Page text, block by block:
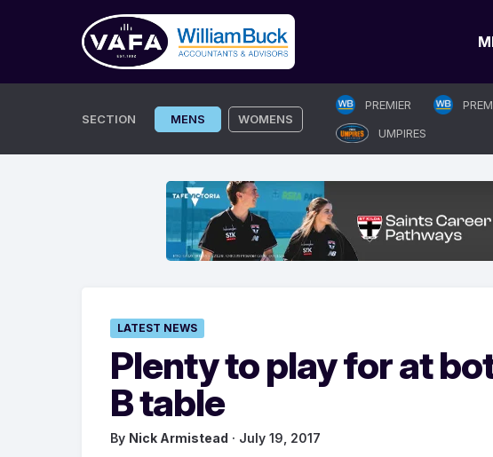
SECTION MENS WOMENS
PREMIER
UMPIRES
LATEST NEWS
Plenty to play for at
B table
By Nick Armistead · July 19, 2017